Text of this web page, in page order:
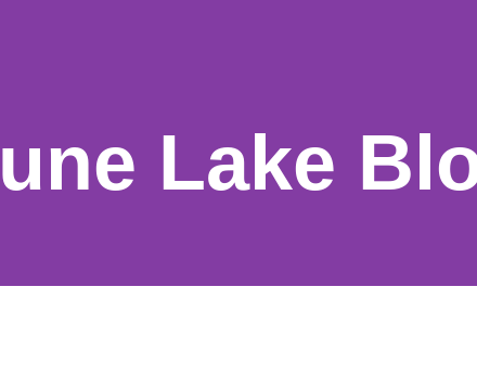
Lake